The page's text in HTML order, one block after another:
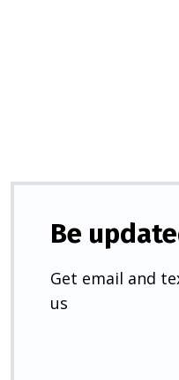
Be
Get email and
us